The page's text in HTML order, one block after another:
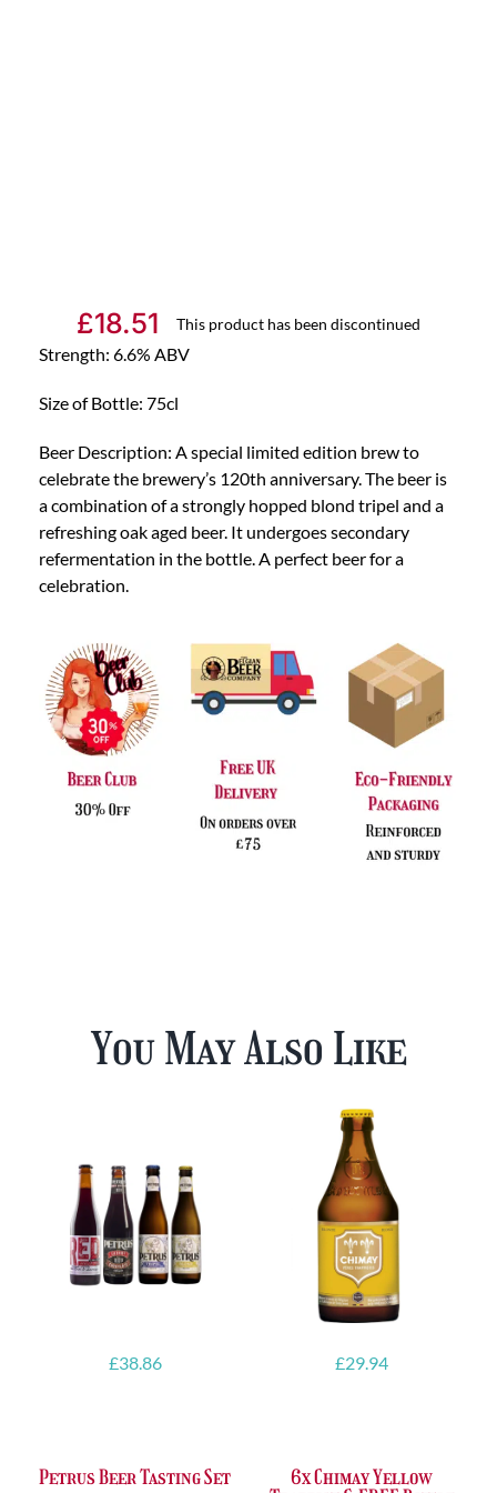
£18.51 This product has been discontinued
Strength: 6.6% ABV
Size of Bottle: 75cl
Beer Description: A special limited edition brew to
celebrate the brewery’s 120th anniversary. The beer is
a combination of a strongly hopped blond tripel and a
refreshing oak aged beer. It undergoes secondary
refermentation in the bottle. A perfect beer for a
celebration.
You May Also Like
£38.86
Petrus Beer Tasting Set
£29.94
6x Chimay Yellow